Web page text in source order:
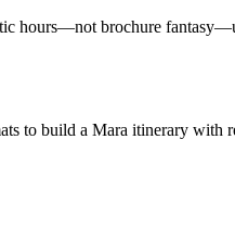
hours—not brochure
to build a Mara itinerary